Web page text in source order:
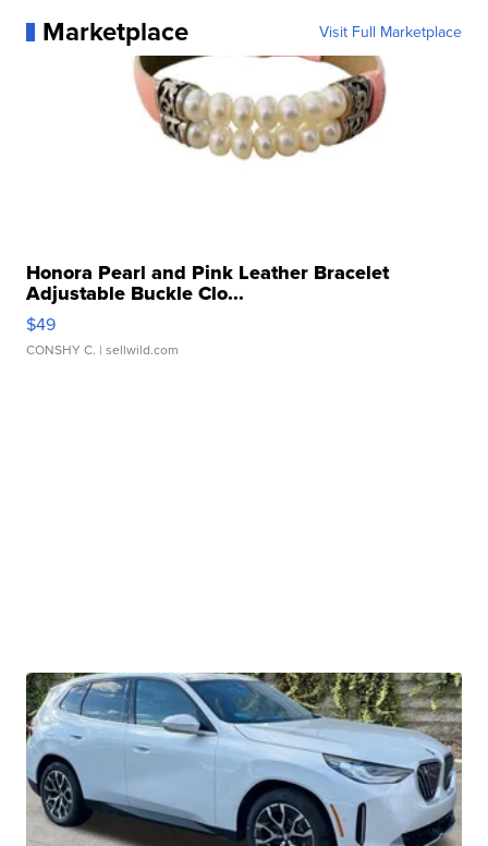
Marketplace Visit Full Marketplace
Honora Pearl and Pink Leather Bracelet
Adjustable Buckle Clo...
$49
CONSHY C. | sellwild.com